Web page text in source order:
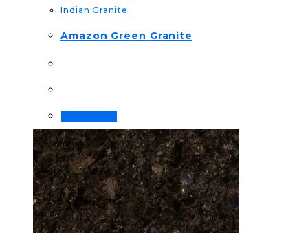
Indian Granite
Amazon Green Granite